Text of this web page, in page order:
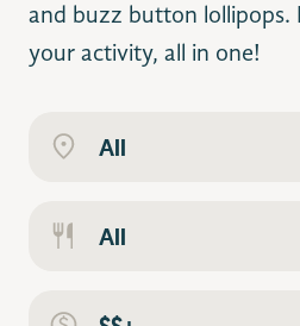
and buzz button lollipops.
your activity, all in one!
All
All